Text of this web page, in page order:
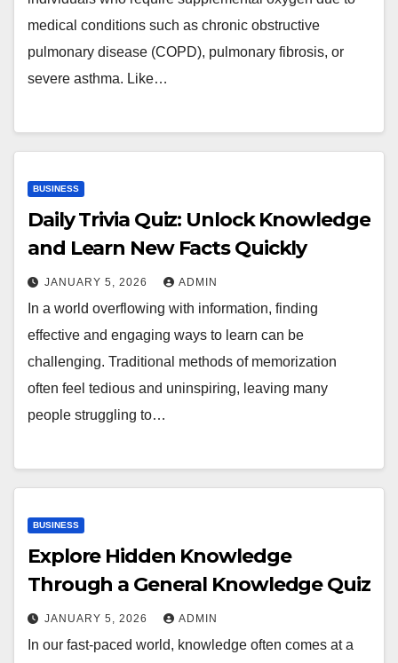
medical conditions such as chronic obstructive
pulmonary disease (COPD), pulmonary fibrosis, or
severe asthma. Like…
BUSINESS
Daily Trivia Quiz: Unlock Knowledge
and Learn New Facts Quickly
JANUARY 5, 2026 ADMIN
In a world overflowing with information, finding
effective and engaging ways to learn can be
challenging. Traditional methods of memorization
often feel tedious and uninspiring, leaving many
people struggling to…
BUSINESS
Explore Hidden Knowledge
Through a General Knowledge Quiz
JANUARY 5, 2026 ADMIN
In our fast-paced world, knowledge often comes at a